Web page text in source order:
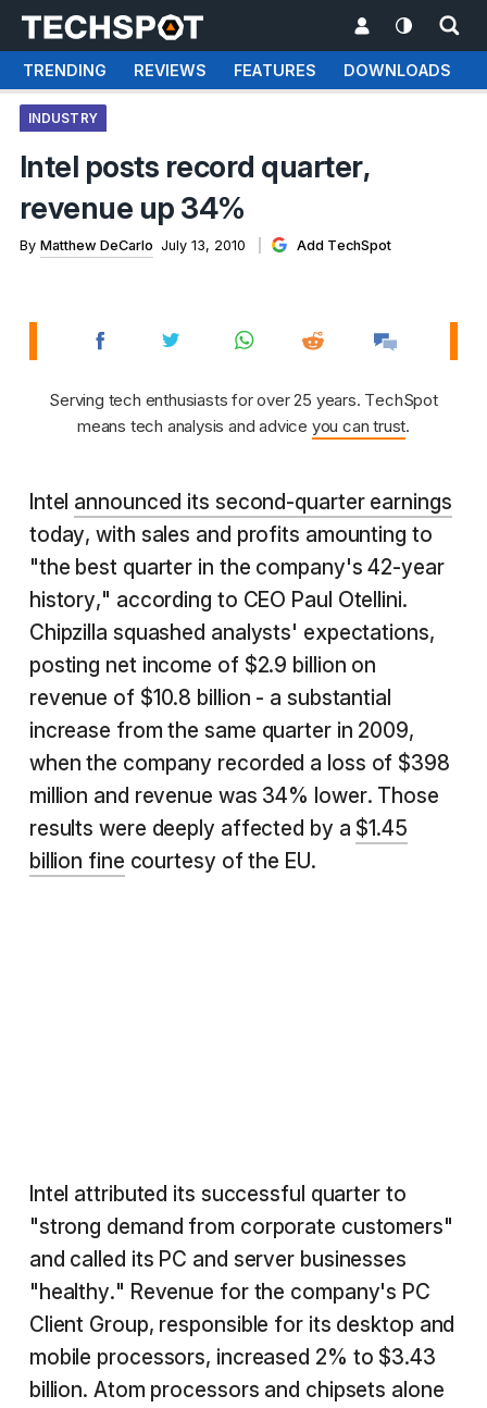
TRENDING REVIEWS FEATURES DOWNLOADS
INDUSTRY
Intel posts record quarter,
revenue up 34%
By Matthew DeCarlo July 13, 2010 Add TechSpot
Serving tech enthusiasts for over 25 years. TechSpot
means tech analysis and advice you can trust.
Intel announced its second-quarter earnings
today, with sales and profits amounting to
"the best quarter in the company's 42-year
history," according to CEO Paul Otellini.
Chipzilla squashed analysts' expectations,
posting net income of $2.9 billion on
revenue of $10.8 billion - a substantial
increase from the same quarter in 2009,
when the company recorded a loss of $398
million and revenue was 34% lower. Those
results were deeply affected by a $1.45
billion fine courtesy of the EU.
Intel attributed its successful quarter to
"strong demand from corporate customers"
and called its PC and server businesses
"healthy." Revenue for the company's PC
Client Group, responsible for its desktop and
mobile processors, increased 2% to $3.43
billion. Atom processors and chipsets alone